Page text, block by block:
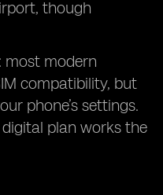
though
most modern
compatibility, but
phone’s settings.
plan works the